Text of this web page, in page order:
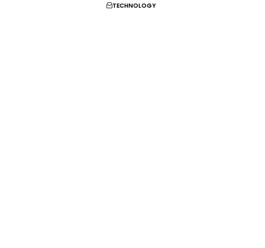
TECHNOLOGY